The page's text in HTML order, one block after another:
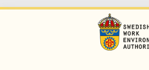
Top navigation